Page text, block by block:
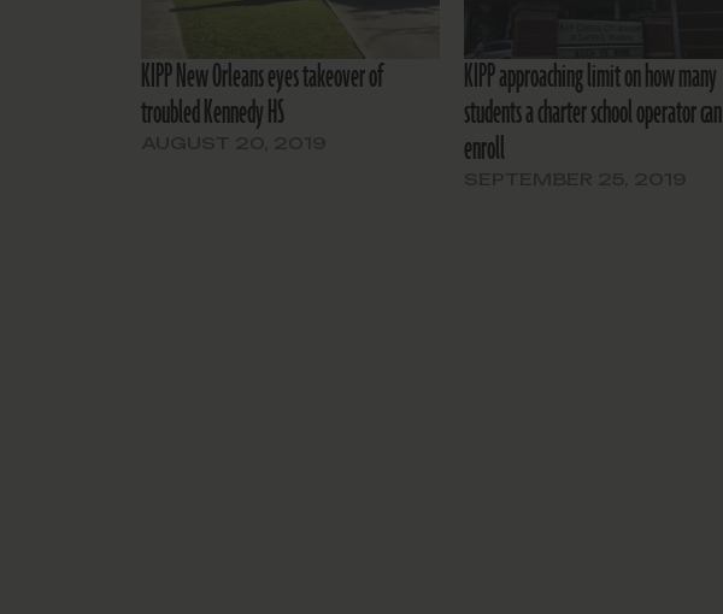
KIPP New Orleans eyes takeover of
troubled Kennedy HS
KIPP approaching limit on how many
students a charter school operator can
enroll